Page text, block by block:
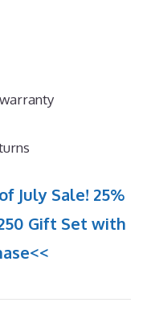
July Sale! 25%
Gift Set with